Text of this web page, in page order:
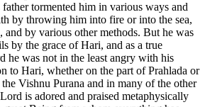
tormented him in various ways and
by throwing him into fire or into the sea,
and by various other methods. But he was
by the grace of Hari, and as a true
he was not in the least angry with his
to Hari, whether on the part of Prahlada or
Vishnu Purana and in many of the other
is adored and praised metaphysically